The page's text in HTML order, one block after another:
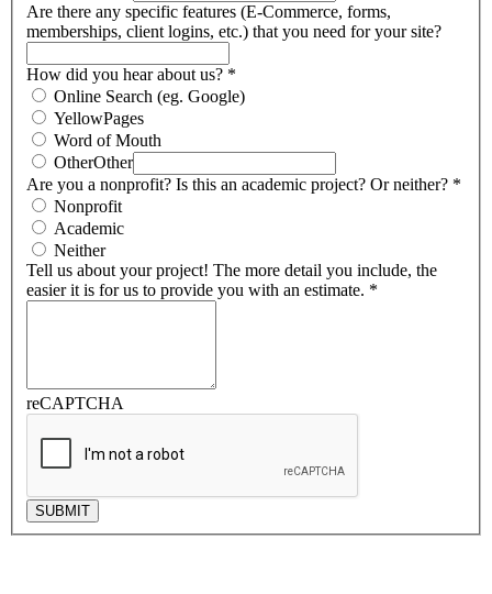
Are there any specific features (E-Commerce, forms,
memberships, client logins, etc.) that you need for your site?
How did you hear about us? *
Online Search (eg. Google)
YellowPages
Word of Mouth
OtherOther
Are you a nonprofit? Is this an academic project? Or neither? *
Nonprofit
Academic
Neither
Tell us about your project! The more detail you include, the
easier it is for us to provide you with an estimate. *
reCAPTCHA
SUBMIT